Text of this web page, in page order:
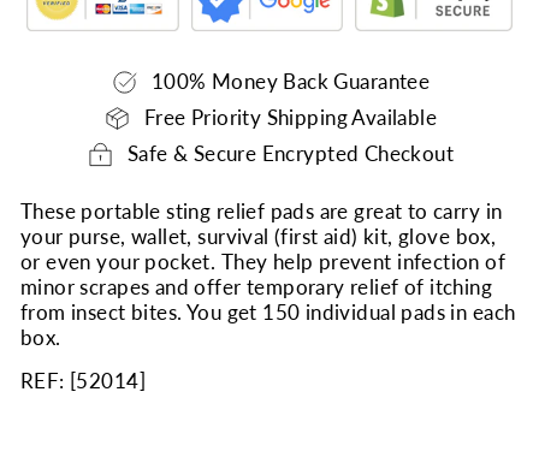
100% Money Back Guarantee
Free Priority Shipping Available
Safe & Secure Encrypted Checkout
These portable sting relief pads are great to carry in
your purse, wallet, survival (first aid) kit, glove box,
or even your pocket. They help prevent infection of
minor scrapes and offer temporary relief of itching
from insect bites. You get 150 individual pads in each
box.
REF: [52014]